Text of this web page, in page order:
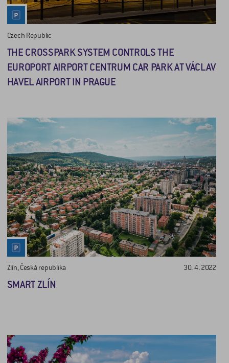
Czech Republic
THE CROSSPARK SYSTEM CONTROLS THE
EUROPORT AIRPORT CENTRUM CAR PARK AT VÁCLAV
HAVEL AIRPORT IN PRAGUE
Zlín, Česká republika 30. 4. 2022
SMART ZLÍN